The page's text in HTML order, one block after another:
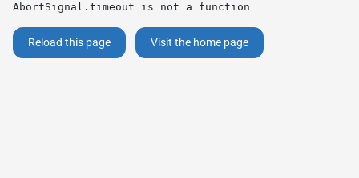
AbortSignal.timeout is not a function
Reload this page Visit the home page